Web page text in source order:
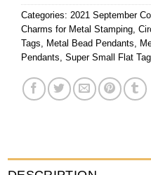
Categories: 2021 September
Charms for Metal Stamping,
Tags, Metal Bead Pendants,
Pendants, Super Small Flat